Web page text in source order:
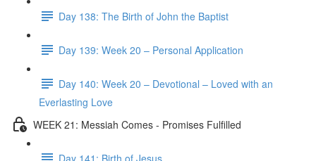
Day 138: The Birth of John the Baptist
Day 139: Week 20 – Personal Application
Day 140: Week 20 – Devotional – Loved with an
Everlasting Love
WEEK 21: Messiah Comes - Promises Fulfilled
Day 141: Birth of Jesus